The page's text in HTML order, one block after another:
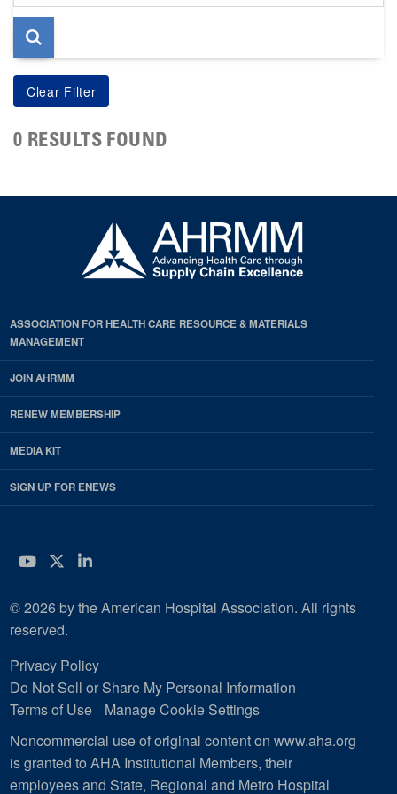
page
0 RESULTS FOUND
ASSOCIATION FOR HEALTH CARE RESOURCE & MATERIALS
MANAGEMENT
JOIN AHRMM
RENEW MEMBERSHIP
MEDIA KIT
SIGN UP FOR ENEWS
YouTube
Twitter
LinkedIn
© 2026 by the American Hospital Association. All rights
reserved.
Privacy Policy
Do Not Sell or Share My Personal Information
Terms of Use
Manage Cookie Settings
Noncommercial use of original content on www.aha.org
is granted to AHA Institutional Members, their
employees and State, Regional and Metro Hospital